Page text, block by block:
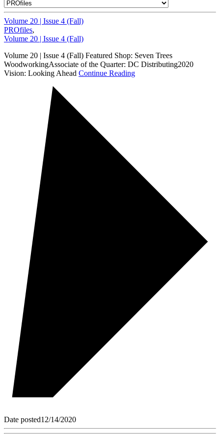
Volume 20 | Issue 4 (Fall)
PROfiles,
Volume 20 | Issue 4 (Fall)
Volume 20 | Issue 4 (Fall) Featured Shop: Seven Trees
WoodworkingAssociate of the Quarter: DC Distributing2020
Vision: Looking Ahead Continue Reading
Date posted12/14/2020